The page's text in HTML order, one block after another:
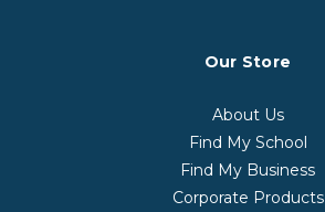
Our Store
About Us
Find My School
Find My Business
Corporate Products